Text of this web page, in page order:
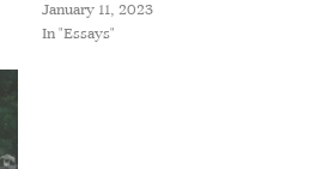
January 11, 2023
In "Essays"